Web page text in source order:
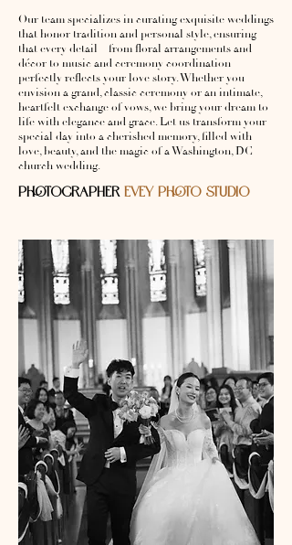
Our team specializes in curating exquisite weddings
that honor tradition and personal style, ensuring
that every detail—from floral arrangements and
décor to music and ceremony coordination—
perfectly reflects your love story. Whether you
envision a grand, classic ceremony or an intimate,
heartfelt exchange of vows, we bring your dream to
life with elegance and grace. Let us transform your
special day into a cherished memory, filled with
love, beauty, and the magic of a Washington, DC
church wedding.
PHOTOGRAPHER EVEY PHOTO STUDIO